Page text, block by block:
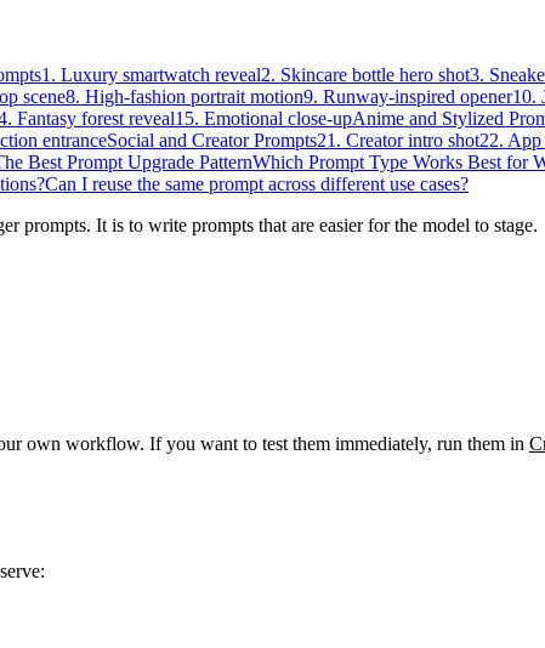
1. Luxury smartwatch reveal2. Skincare bottle hero shot3.
scene8. High-fashion portrait motion9. Runway-inspired opener10.
Fantasy forest reveal15. Emotional close-upAnime and Stylized
entranceSocial and Creator Prompts21. Creator intro shot22. App
Best Prompt Upgrade PatternWhich Prompt Type Works Best for
Can I reuse the same prompt across different use cases?
prompts. It is to write prompts that are easier for the model to stage.
own workflow. If you want to test them immediately, run them in